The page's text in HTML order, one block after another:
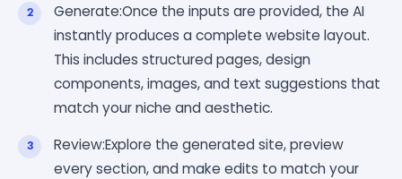
Generate:Once the inputs are provided, the AI
instantly produces a complete website layout.
This includes structured pages, design
components, images, and text suggestions that
match your niche and aesthetic.
Review:Explore the generated site, preview
every section, and make edits to match your